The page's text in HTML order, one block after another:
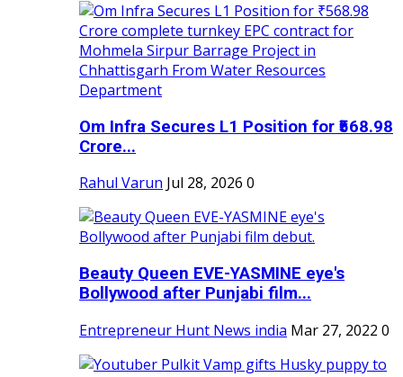
Om Infra Secures L1 Position for ₹568.98
Crore...
Rahul Varun Jul 28, 2026 0
Beauty Queen EVE-YASMINE eye's
Bollywood after Punjabi film...
Entrepreneur Hunt News india Mar 27, 2022 0